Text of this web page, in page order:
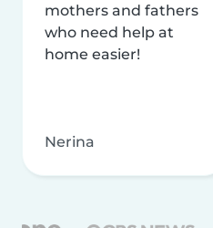
mothers and fathers
who need help at
home easier!
Nerina